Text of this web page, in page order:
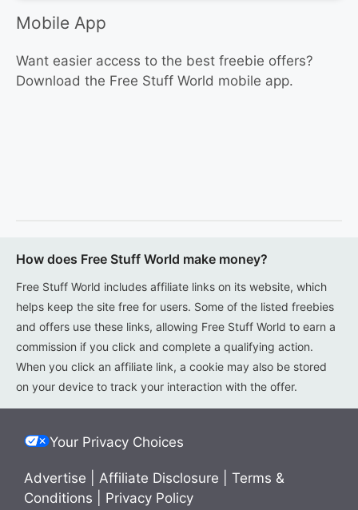
Mobile App
Want easier access to the best freebie offers?
Download the Free Stuff World mobile app.
How does Free Stuff World make money?
Free Stuff World includes affiliate links on its website, which
helps keep the site free for users. Some of the listed freebies
and offers use these links, allowing Free Stuff World to earn a
commission if you click and complete a qualifying action.
When you click an affiliate link, a cookie may also be stored
on your device to track your interaction with the offer.
Your Privacy Choices
Advertise Affiliate Disclosure
Terms &
Conditions
Privacy Policy